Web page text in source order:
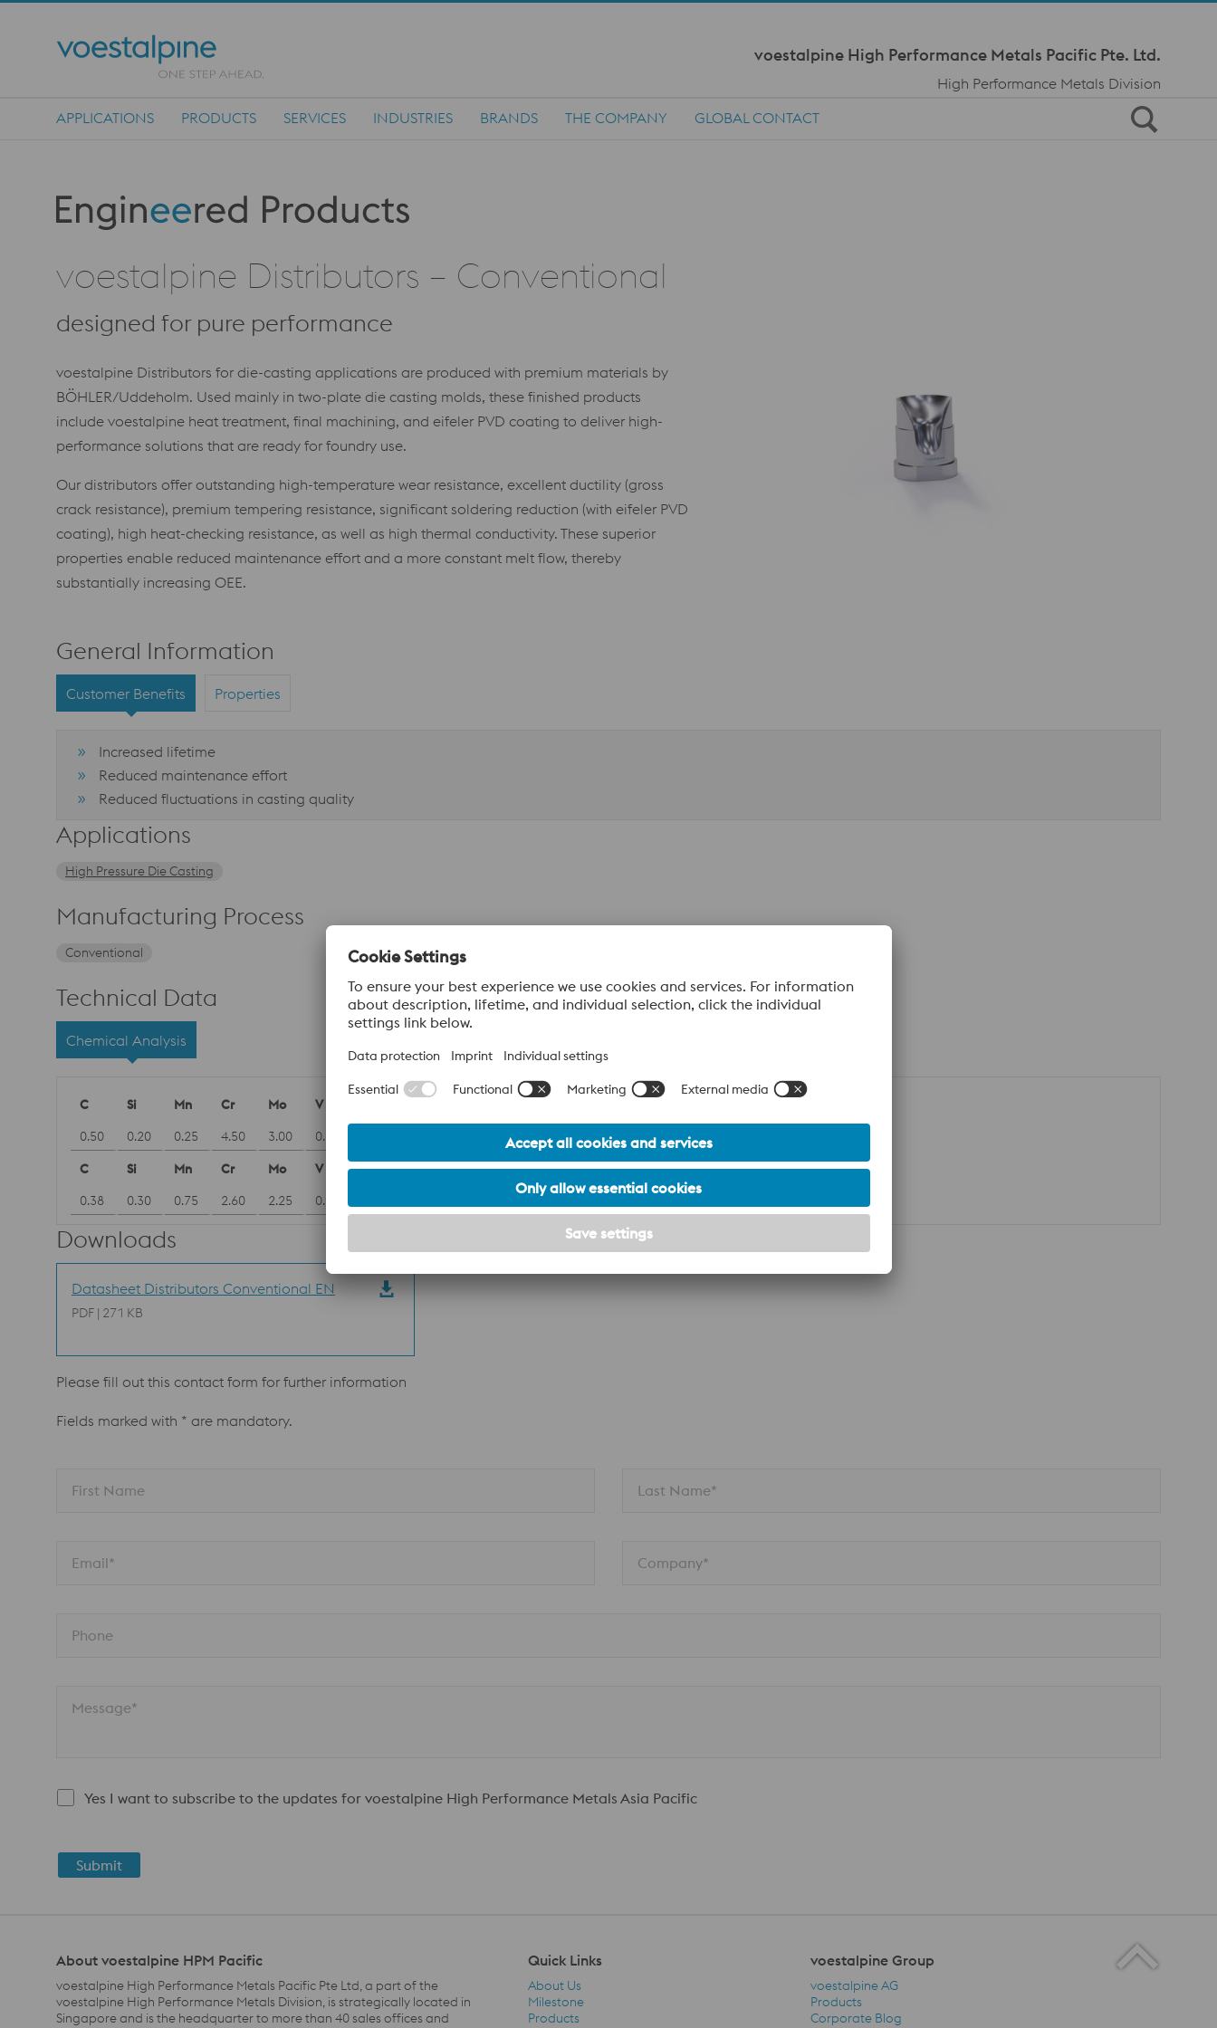
voestalpine High Performance Metals Pacific Pte. Ltd.
High Performance Metals Division
APPLICATIONS PRODUCTS SERVICES INDUSTRIES BRANDS THE COMPANY GLOBAL CONTACT
Produktkategorie: Engineered Products
voestalpine Distributors – Conventional
designed for pure performance
voestalpine Distributors for die-casting applications are produced with premium materials by
BÖHLER/Uddeholm. Used mainly in two-plate die casting molds, these finished products
include voestalpine heat treatment, final machining, and eifeler PVD coating to deliver high-
performance solutions that are ready for foundry use.
Our distributors offer outstanding high-temperature wear resistance, excellent ductility (gross
crack resistance), premium tempering resistance, significant soldering reduction (with eifeler PVD
coating), high heat-checking resistance, as well as high thermal conductivity. These superior
properties enable reduced maintenance effort and a more constant melt flow, thereby
substantially increasing OEE.
General Information
Customer Benefits Properties
Increased lifetime
Reduced maintenance effort
Reduced fluctuations in casting quality
Applications
High Pressure Die Casting
Manufacturing Process
Conventional
Technical Data
Chemical Analysis
C Si Mn Cr Mo
V
0.50
0.20 0.25 4.50 3.00
0.60
C
Si Mn Cr Mo
V
0.38
0.30 0.75 2.60 2.25 0.90
Downloads
Datasheet Distributors Conventional EN
PDF | 271 KB
Please fill out this contact form for further information
Fields marked with * are mandatory.
First Name Last Name*
Email* Company*
Phone
Message*
Yes I want to subscribe to the updates for voestalpine High Performance Metals Asia Pacific
Submit
About voestalpine HPM Pacific
voestalpine High Performance Metals Pacific Pte Ltd, a part of the
voestalpine High Performance Metals Division, is strategically located in
Singapore and is the headquarter to more than 40 sales offices and
Quick Links
About Us
Milestone
Products
voestalpine Group
voestalpine AG
Products
Corporate Blog